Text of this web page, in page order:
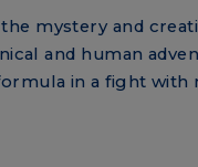
mystery and
and human
in a fight with